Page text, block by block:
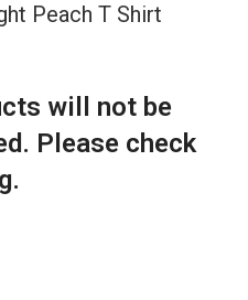
Peach T Shirt
will not be
Please check